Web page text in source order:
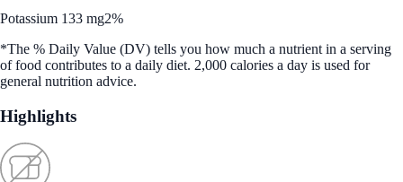
Potassium 133 mg2%
*The % Daily Value (DV) tells you how much a nutrient in a serving
of food contributes to a daily diet. 2,000 calories a day is used for
general nutrition advice.
Highlights